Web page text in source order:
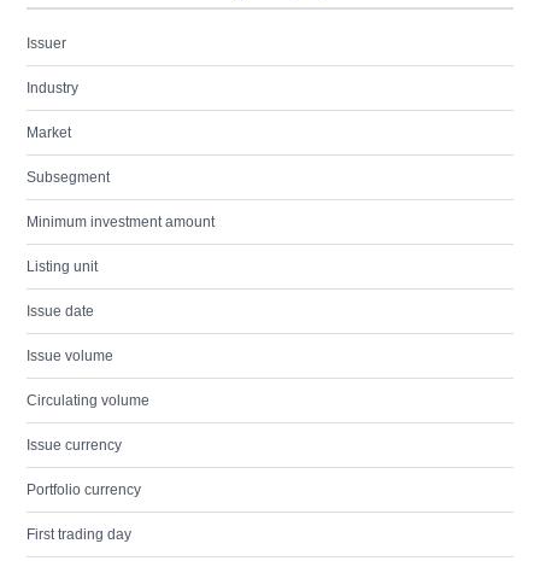
Issuer
Industry
Market
Subsegment
Minimum investment amount
Listing unit
Issue date
Issue volume
Circulating volume
Issue currency
Portfolio currency
First trading day